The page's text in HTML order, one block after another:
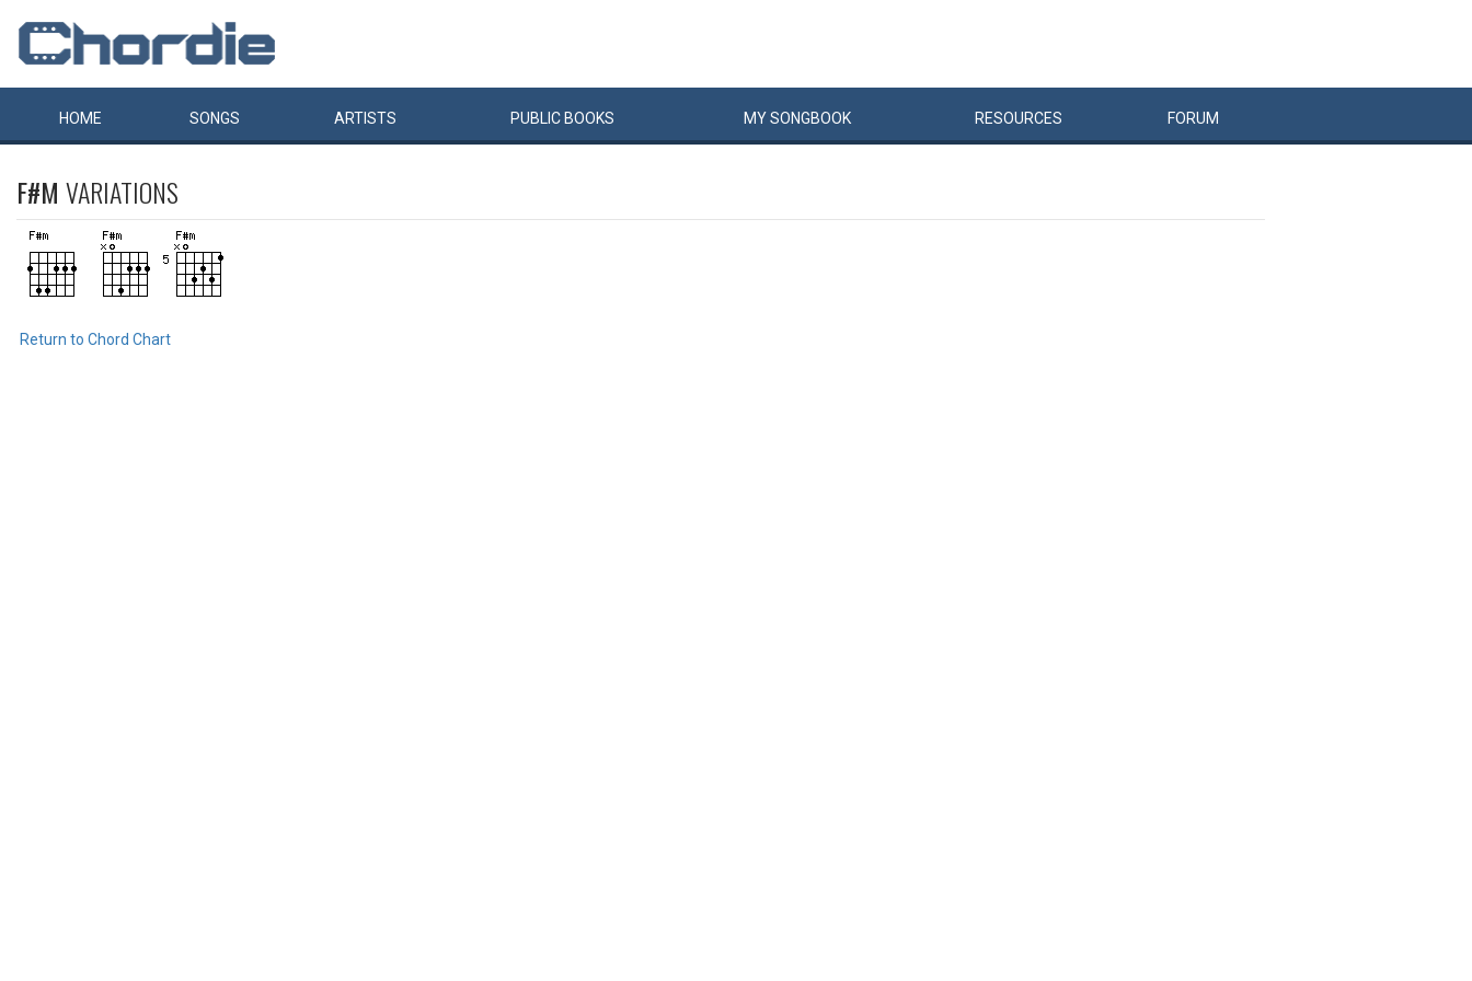
HOME SONGS ARTISTS PUBLIC BOOKS MYSONGBOOK RESOURCES FORUM
F#M VARIATIONS
Return to Chord Chart